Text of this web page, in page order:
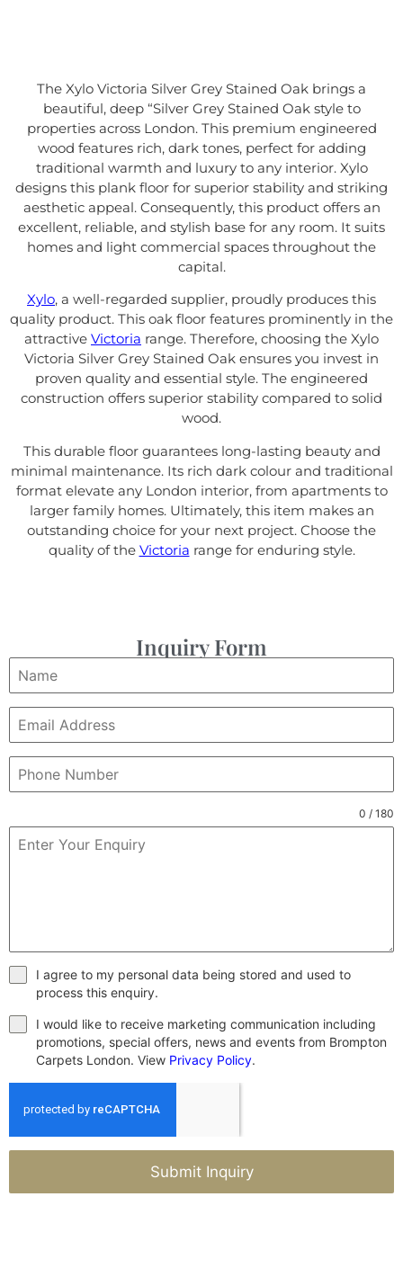
The Xylo Victoria Silver Grey Stained Oak brings a
beautiful, deep “Silver Grey Stained Oak style to
properties across London. This premium engineered
wood features rich, dark tones, perfect for adding
traditional warmth and luxury to any interior. Xylo
designs this plank floor for superior stability and striking
aesthetic appeal. Consequently, this product offers an
excellent, reliable, and stylish base for any room. It suits
homes and light commercial spaces throughout the
capital.
Xylo, a well-regarded supplier, proudly produces this
quality product. This oak floor features prominently in the
attractive Victoria range. Therefore, choosing the Xylo
Victoria Silver Grey Stained Oak ensures you invest in
proven quality and essential style. The engineered
construction offers superior stability compared to solid
wood.
This durable floor guarantees long-lasting beauty and
minimal maintenance. Its rich dark colour and traditional
format elevate any London interior, from apartments to
larger family homes. Ultimately, this item makes an
outstanding choice for your next project. Choose the
quality of the Victoria range for enduring style.
Inquiry Form
0 / 180
I agree to my personal data being stored and used to
process this enquiry.
I would like to receive marketing communication including
promotions, special offers, news and events from Brompton
Carpets London. View Privacy Policy.
Submit Inquiry